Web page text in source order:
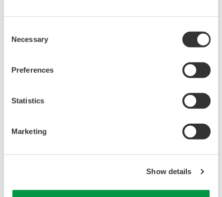
Selection
Necessary
Preferences
Statistics
Marketing
Show details
Removal